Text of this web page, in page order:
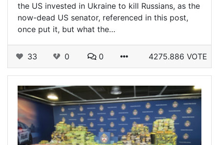
the US invested in Ukraine to kill Russians, as the
now-dead US senator, referenced in this post,
once put it, but what the…
33 0 0 4275.886 VOTE